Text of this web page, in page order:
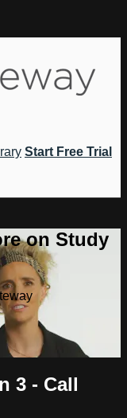
Start Free Trial
on Study
3 - Call